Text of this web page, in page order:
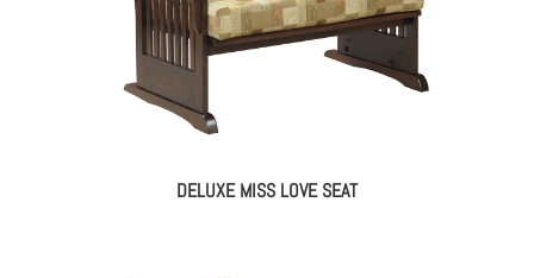
DELUXE MISS LOVE SEAT